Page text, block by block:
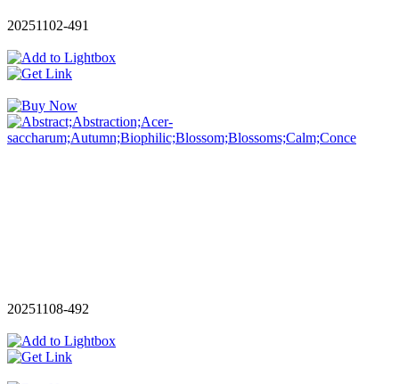
20251102-491
20251108-492